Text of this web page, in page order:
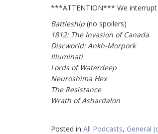
***ATTENTION*** We interrupt
Battleship (no spoilers)
1812: The Invasion of Canada
Discworld: Ankh-Morpork
Illuminati
Lords of Waterdeep
Neuroshima Hex
The Resistance
Wrath of Ashardalon
Posted in All Podcasts, General